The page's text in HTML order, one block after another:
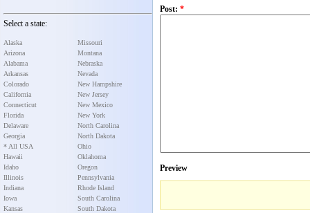
Select a state:
Alaska
Arizona
Alabama
Arkansas
Colorado
California
Connecticut
Florida
Delaware
Georgia
* All USA
Hawaii
Idaho
Illinois
Indiana
Iowa
Kansas
Missouri
Montana
Nebraska
Nevada
New Hampshire
New Jersey
New Mexico
New York
North Carolina
North Dakota
Ohio
Oklahoma
Oregon
Pennsylvania
Rhode Island
South Carolina
South Dakota
Post: *
Preview